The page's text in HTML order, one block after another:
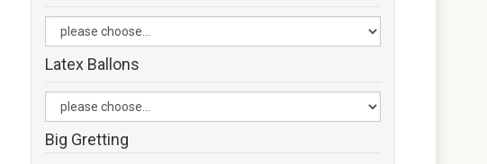
Latex Ballons
Big Gretting